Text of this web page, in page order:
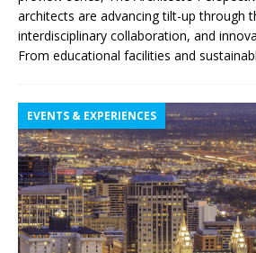
architects are advancing tilt-up through
interdisciplinary collaboration, and
From educational facilities and
EVENTS & EXPERIENCES